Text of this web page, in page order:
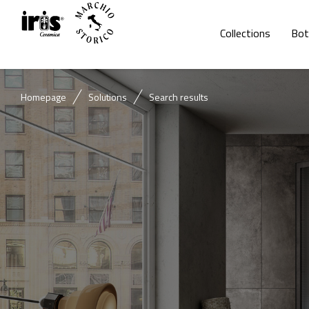
Collections
Homepage Solutions Search results